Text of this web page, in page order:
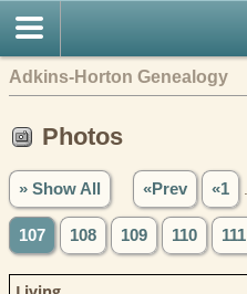
Adkins-Horton Genealogy
Photos
» Show All «Prev «1
107 108 109 110 111